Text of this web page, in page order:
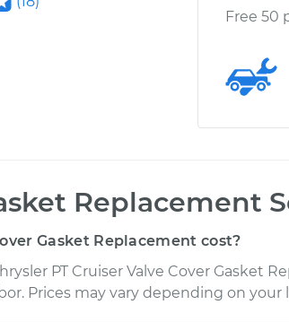
Free 50
Replacement
Gasket Replacement cost?
PT Cruiser Valve Cover Gasket
Prices may vary depending on your